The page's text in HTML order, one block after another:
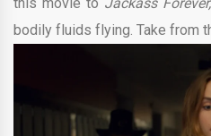
this movie to Jackass
bodily fluids flying. Take from